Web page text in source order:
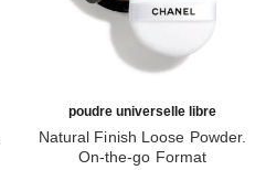
poudre universelle libre
Natural Finish Loose Powder.
On-the-go Format